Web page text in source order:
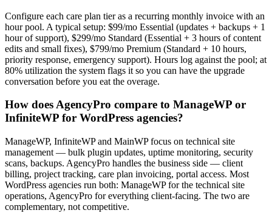
Configure each care plan tier as a recurring monthly invoice with an
hour pool. A typical setup: $99/mo Essential (updates + backups + 1
hour of support), $299/mo Standard (Essential + 3 hours of content
edits and small fixes), $799/mo Premium (Standard + 10 hours,
priority response, emergency support). Hours log against the pool; at
80% utilization the system flags it so you can have the upgrade
conversation before you eat the overage.
How does AgencyPro compare to ManageWP or
InfiniteWP for WordPress agencies?
ManageWP, InfiniteWP and MainWP focus on technical site
management — bulk plugin updates, uptime monitoring, security
scans, backups. AgencyPro handles the business side — client
billing, project tracking, care plan invoicing, portal access. Most
WordPress agencies run both: ManageWP for the technical site
operations, AgencyPro for everything client-facing. The two are
complementary, not competitive.